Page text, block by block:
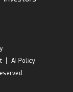
AI Policy